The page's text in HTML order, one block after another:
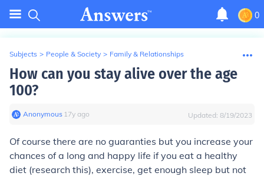
0
Subjects > People & Society > Family & Relationships
How can you stay alive over the age
100?
Anonymous∙ 17y ago Updated: 8/19/2023
Of course there are no guaranties but you increase your
chances of a long and happy life if you eat a healthy
diet (research this), exercise, get enough sleep but not